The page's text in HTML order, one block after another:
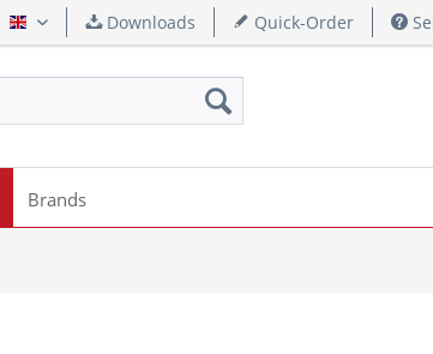
English Downloads Quick-Order
Brands